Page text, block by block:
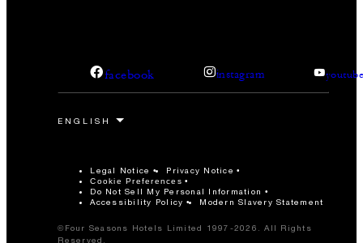
facebook instagram
Legal Notice Privacy Notice
Cookie Preferences
Do Not Sell My Personal Information
Accessibility Policy
Modern Slavery Statement
©Four Seasons Hotels Limited 1997-2026. All Rights
Reserved.